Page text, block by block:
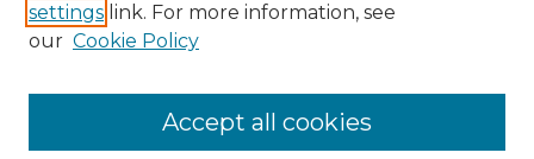
Enter search terms:
settings link. For more information, see
our Cookie Policy
Accept all cookies